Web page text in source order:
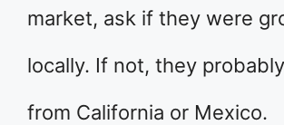
market, ask if they were
locally. If not, they
from California or Mexico.